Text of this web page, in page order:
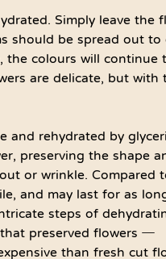
Simply leave the
should be spread out to
the colours will continue
are delicate, but with
and rehydrated by
preserving the shape
or wrinkle. Compared
and may last for as
steps of
preserved flowers ─
than fresh cut